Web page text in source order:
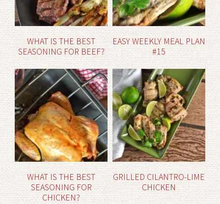
WHAT IS THE BEST
SEASONING FOR BEEF?
EASY WEEKLY MEAL PLAN
#15
WHAT IS THE BEST
SEASONING FOR
CHICKEN?
GRILLED CILANTRO-LIME
CHICKEN